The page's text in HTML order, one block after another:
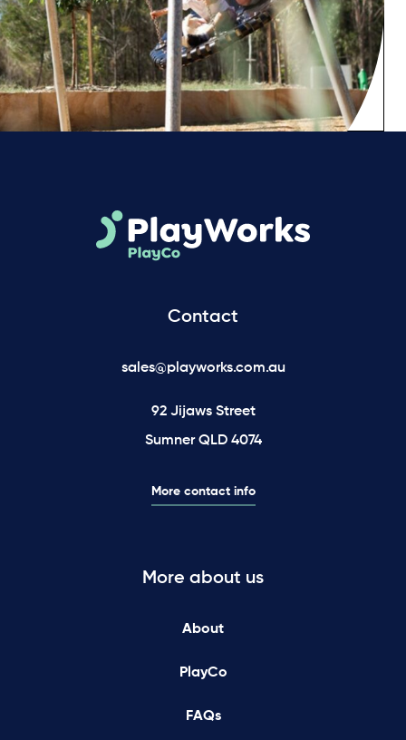
Contact
sales@playworks.com.au
92 Jijaws Street
Sumner QLD 4074
More contact info
More about us
About
PlayCo
FAQs